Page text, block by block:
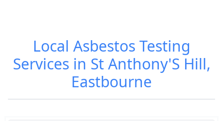
Local Asbestos Testing
Services in St Anthony'S Hill,
Eastbourne